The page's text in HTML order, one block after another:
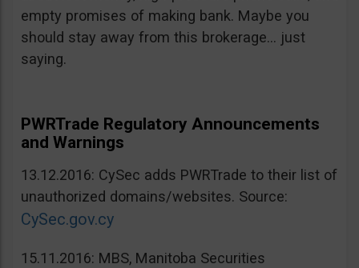
empty promises of making bank. Maybe you
should stay away from this brokerage… just
saying.
PWRTrade Regulatory Announcements
and Warnings
13.12.2016: CySec adds PWRTrade to their list of
unauthorized domains/websites. Source:
CySec.gov.cy
15.11.2016: MBS, Manitoba Securities